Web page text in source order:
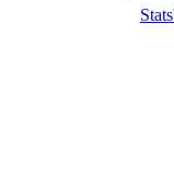
Stats